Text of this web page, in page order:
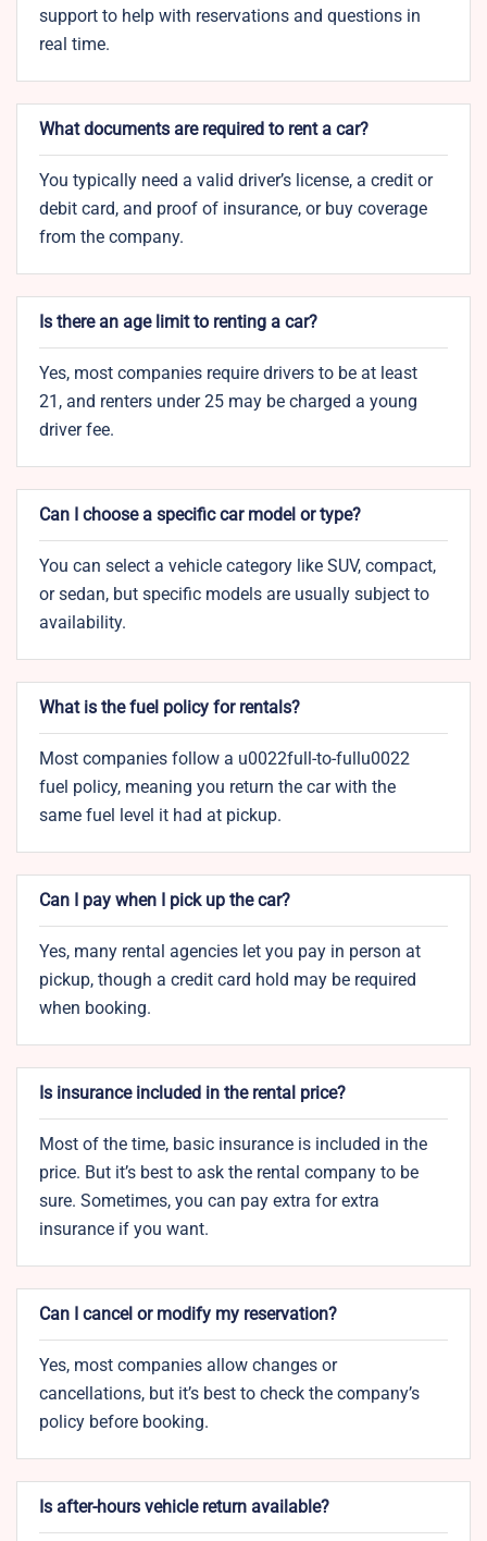
support to help with reservations and questions in
real time.
What documents are required to rent a car?
You typically need a valid driver’s license, a credit or
debit card, and proof of insurance, or buy coverage
from the company.
Is there an age limit to renting a car?
Yes, most companies require drivers to be at least
21, and renters under 25 may be charged a young
driver fee.
Can I choose a specific car model or type?
You can select a vehicle category like SUV, compact,
or sedan, but specific models are usually subject to
availability.
What is the fuel policy for rentals?
Most companies follow a u0022full-to-fullu0022
fuel policy, meaning you return the car with the
same fuel level it had at pickup.
Can I pay when I pick up the car?
Yes, many rental agencies let you pay in person at
pickup, though a credit card hold may be required
when booking.
Is insurance included in the rental price?
Most of the time, basic insurance is included in the
price. But it’s best to ask the rental company to be
sure. Sometimes, you can pay extra for extra
insurance if you want.
Can I cancel or modify my reservation?
Yes, most companies allow changes or
cancellations, but it’s best to check the company’s
policy before booking.
Is after-hours vehicle return available?